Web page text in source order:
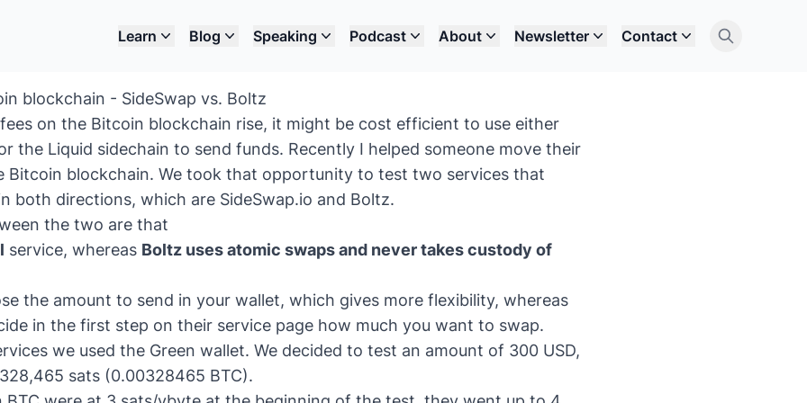
Learn Blog Speaking Podcast About Newsletter Contact
blockchain - SideSwap vs. Boltz
on the Bitcoin blockchain rise, it might be cost efficient to use either
the Liquid sidechain to send funds. Recently I helped someone move their
Bitcoin blockchain. We took that opportunity to test two services that
both directions, which are SideSwap.io and Boltz.
the two are that
service, whereas Boltz uses atomic swaps and never takes custody of
the amount to send in your wallet, which gives more flexibility, whereas
in the first step on their service page how much you want to swap.
we used the Green wallet. We decided to test an amount of 300 USD,
sats (0.00328465 BTC).